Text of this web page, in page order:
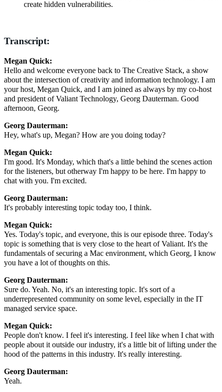
create hidden vulnerabilities.
Transcript:
Megan Quick:
Hello and welcome everyone back to The Creative Stack, a show
about the intersection of creativity and information technology. I am
your host, Megan Quick, and I am joined as always by my co-host
and president of Valiant Technology, Georg Dauterman. Good
afternoon, Georg.
Georg Dauterman:
Hey, what's up, Megan? How are you doing today?
Megan Quick:
I'm good. It's Monday, which that's a little behind the scenes action
for the listeners, but otherway I'm happy to be here. I'm happy to
chat with you. I'm excited.
Georg Dauterman:
It's probably interesting topic today too, I think.
Megan Quick:
Yes. Today's topic, and everyone, this is our episode three. Today's
topic is something that is very close to the heart of Valiant. It's the
fundamentals of securing a Mac environment, which Georg, I know
you have a lot of thoughts on this.
Georg Dauterman:
Sure do. Yeah. No, it's an interesting topic. It's sort of a
underrepresented community on some level, especially in the IT
managed service space.
Megan Quick:
People don't know. I feel it's interesting. I feel like when I chat with
people about it outside our industry, it's a little bit of lifting under the
hood of the patterns in this industry. It's really interesting.
Georg Dauterman:
Yeah.